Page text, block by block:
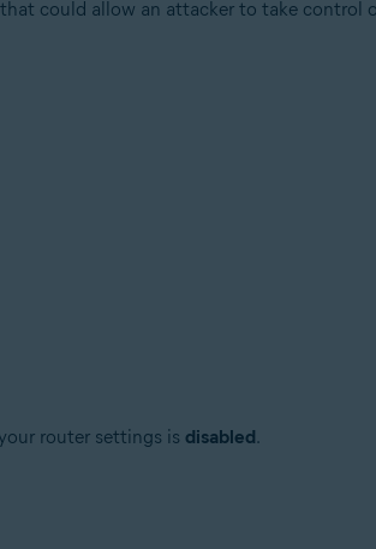
could allow an attacker to take control
router settings is disabled.